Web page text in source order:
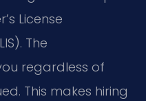
License
The
regardless of
This makes hiring